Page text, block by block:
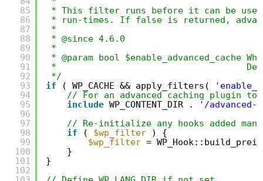
85
86
87
88
89
90
91
92
93
94
95
96
97
98
99
100
101
102
* This filter runs before it can be
* run-times. If false is returned,
*
* @since 4.6.0
*
* @param bool
*
*/
if
( WP_CACHE && apply_filters(
// For an advanced caching plugin to
include WP_CONTENT_DIR .
'/advanced-
// Re-initialize any hooks added
if
( $wp_filter
) {
$wp_filter =
}
}